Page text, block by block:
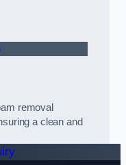
removal
a clean and